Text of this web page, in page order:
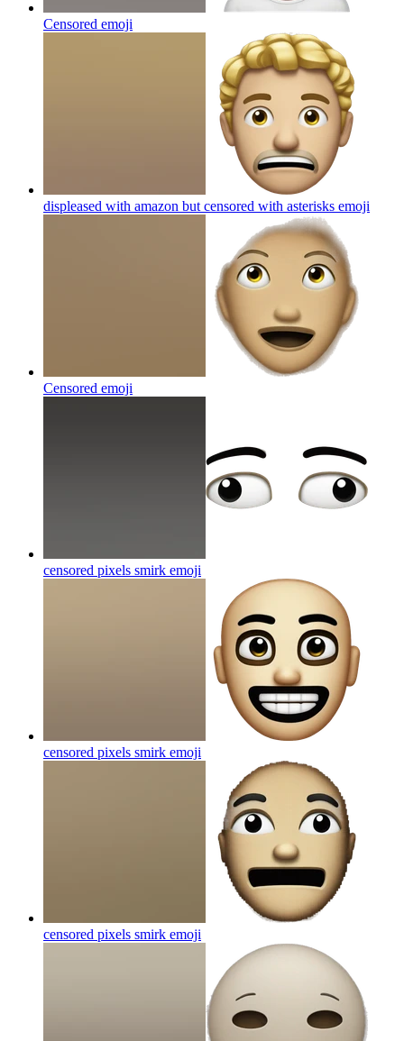
Censored emoji
displeased with amazon but censored with asterisks emoji
Censored emoji
censored pixels smirk emoji
censored pixels smirk emoji
censored pixels smirk emoji